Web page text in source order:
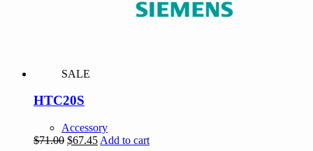
SALE
HTC20S
Accessory
$71.00 Original
$67.45Current
Add to cart